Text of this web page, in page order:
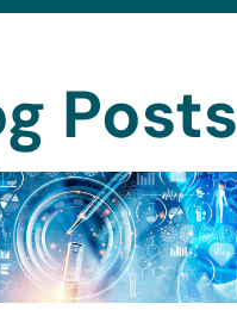
Posts